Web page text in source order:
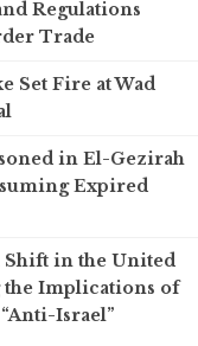
Regulations
Trade
Set Fire at Wad
in El-Gezirah
Expired
Shift in the United
the Implications of
Israel”